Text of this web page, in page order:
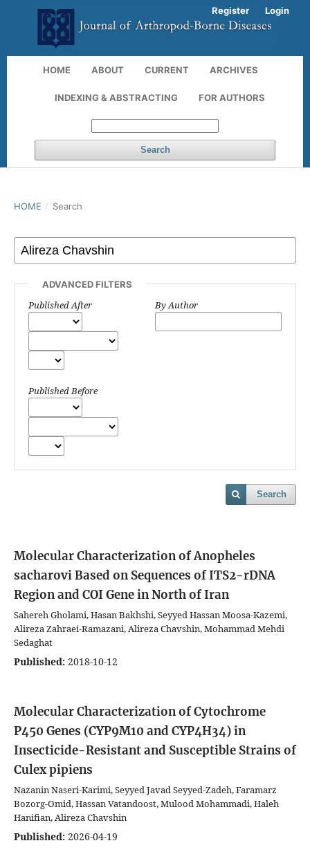
HOME ABOUT CURRENT ARCHIVES
INDEXING & ABSTRACTING FOR AUTHORS
Search
Register Login
HOME / Search
ADVANCED FILTERS
Published After
Published Before
By Author
Search
Molecular Characterization of Anopheles
sacharovi Based on Sequences of ITS2-rDNA
Region and COI Gene in North of Iran
Sahereh Gholami, Hasan Bakhshi, Seyyed Hassan Moosa-Kazemi,
Alireza Zahraei-Ramazani, Alireza Chavshin, Mohammad Mehdi
Sedaghat
Published: 2018-10-12
Molecular Characterization of Cytochrome
P450 Genes (CYP9M10 and CYP4H34) in
Insecticide-Resistant and Susceptible Strains of
Culex pipiens
Nazanin Naseri-Karimi, Seyyed Javad Seyyed-Zadeh, Faramarz
Bozorg-Omid, Hassan Vatandoost, Mulood Mohammadi, Haleh
Hanifian, Alireza Chavshin
Published: 2026-04-19